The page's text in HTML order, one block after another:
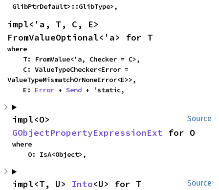
GlibPtrDefault>::GlibType>,
impl<'a, T, C, E>
FromValueOptional<'a> for T
where
ValueTypeMismatchOrNoneError<E>>,
    E:
Error + Send + 'static,
Source
GObjectPropertyExpressionExt for O
where
    O: IsA<Object>,
Source
impl<T, U> Into<U> for T